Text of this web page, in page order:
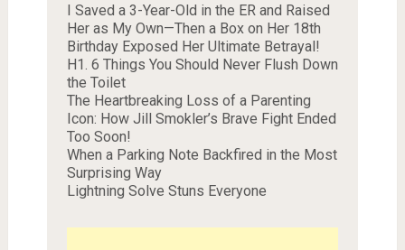
I Saved a 3-Year-Old in the ER and Raised
Her as My Own—Then a Box on Her 18th
Birthday Exposed Her Ultimate Betrayal!
H1. 6 Things You Should Never Flush Down
the Toilet
The Heartbreaking Loss of a Parenting
Icon: How Jill Smokler’s Brave Fight Ended
Too Soon!
When a Parking Note Backfired in the Most
Surprising Way
Lightning Solve Stuns Everyone